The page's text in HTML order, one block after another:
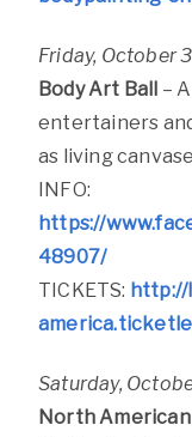
Friday, October
Body Art Ball –
entertainers
as living
INFO:
https://
48907/
TICKETS:
Saturday,
North